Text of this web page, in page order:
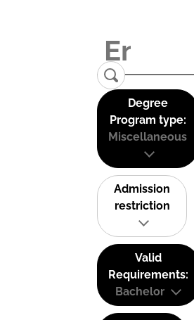
Degree
Program type:
Miscellaneous
Admission
restriction
Valid
Requirements:
Bachelor